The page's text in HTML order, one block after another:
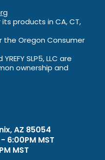
its products in CA, CT,
the Oregon Consumer
YREFY SLP5, LLC are
ownership and
AZ 85054
6:00PM MST
MST